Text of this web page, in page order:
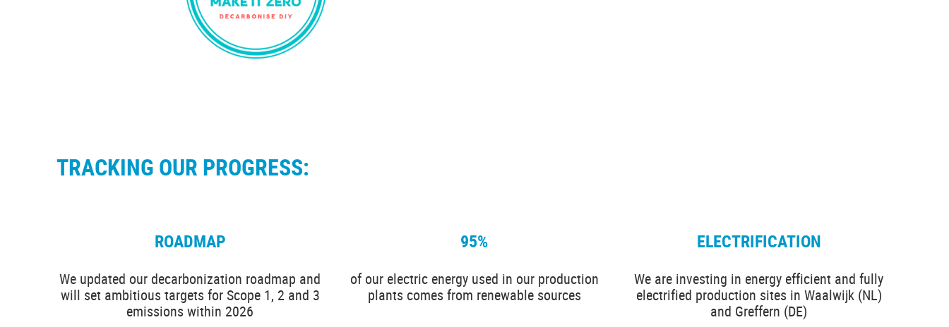
TRACKING OUR PROGRESS:
ROADMAP
We updated our decarbonization roadmap and
will set ambitious targets for Scope 1, 2 and 3
emissions within 2026
95%
of our electric energy used in our production
plants comes from renewable sources
ELECTRIFICATION
We are investing in energy efficient and fully
electrified production sites in Waalwijk (NL)
and Greffern (DE)